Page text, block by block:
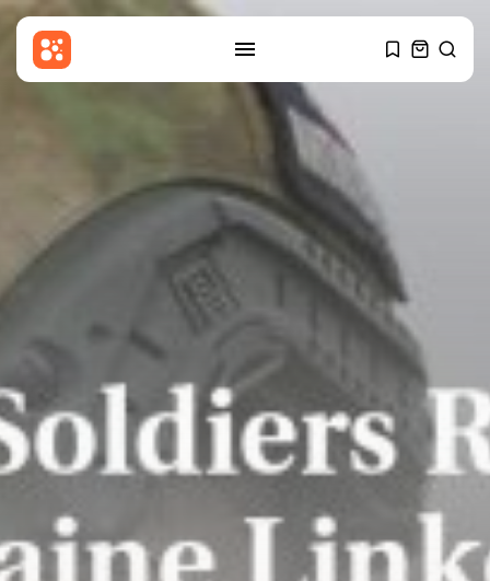
RECENT POSTS
Sports
Gianni Infantino: Fifa accused of
breaking...
BY THE HONA NEWS AUGUST 10, 2026
‘Spectacular’ Game of Thrones
stage spin-off...
BY THE HONA NEWS AUGUST 10, 2026
Sports
Smyth enjoying...
THE HONA NEWS AUGUST 10, 2026